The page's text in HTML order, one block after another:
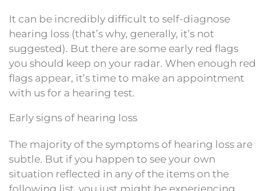
It can be incredibly difficult to self-diagnose
hearing loss (that’s why, generally, it’s not
suggested). But there are some early red flags
you should keep on your radar. When enough red
flags appear, it’s time to make an appointment
with us for a hearing test.
Early signs of hearing loss
The majority of the symptoms of hearing loss are
subtle. But if you happen to see your own
situation reflected in any of the items on the
following list, you just might be experiencing